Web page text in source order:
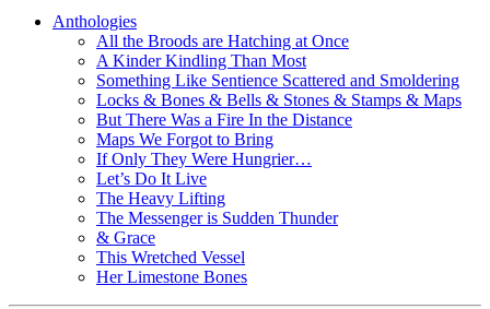
Anthologies
All the Broods are Hatching at Once
A Kinder Kindling Than Most
Something Like Sentience Scattered and Smoldering
Locks & Bones & Bells & Stones & Stamps & Maps
But There Was a Fire In the Distance
Maps We Forgot to Bring
If Only They Were Hungrier…
Let’s Do It Live
The Heavy Lifting
The Messenger is Sudden Thunder
& Grace
This Wretched Vessel
Her Limestone Bones